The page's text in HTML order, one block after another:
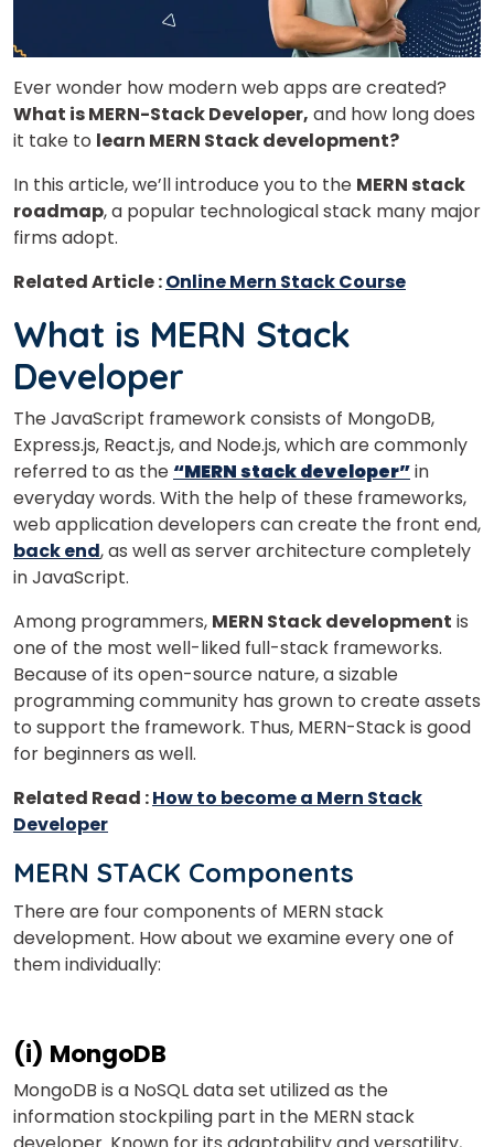
Ever wonder how modern web apps are created?
What is MERN-Stack Developer, and how long does
it take to learn MERN Stack development?
In this article, we’ll introduce you to the MERN stack
roadmap, a popular technological stack many major
firms adopt.
Related Article :Online Mern Stack Course
What is MERN Stack
Developer
The JavaScript framework consists of MongoDB,
Express.js, React.js, and Node.js, which are commonly
referred to as the “MERN stack developer”in
everyday words. With the help of these frameworks,
web application developers can create the front end,
back end, as well as server architecture completely
in JavaScript.
Among programmers, MERN Stack development is
one of the most well-liked full-stack frameworks.
Because of its open-source nature, a sizable
programming community has grown to create assets
to support the framework. Thus, MERN-Stack is good
for beginners as well.
Related Read :How to become a Mern Stack
Developer
MERN STACK Components
There are four components of MERN stack
development. How about we examine every one of
them individually:
(i) MongoDB
MongoDB is a NoSQL data set utilized as the
information stockpiling part in the MERN stack